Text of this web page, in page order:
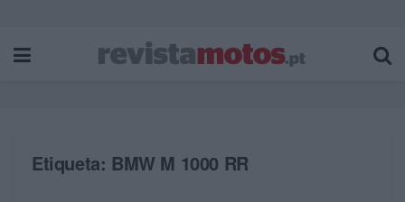
Etiqueta: BMW M 1000 RR